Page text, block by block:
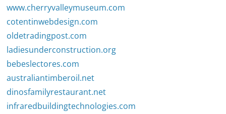
www.cherryvalleymuseum.com
cotentinwebdesign.com
oldetradingpost.com
ladiesunderconstruction.org
bebeslectores.com
australiantimberoil.net
dinosfamilyrestaurant.net
infraredbuildingtechnologies.com